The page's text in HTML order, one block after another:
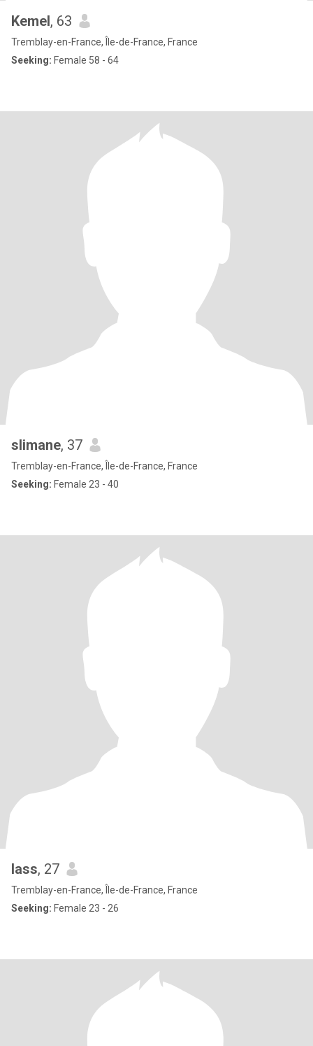
Kemel, 63
Tremblay-en-France, Île-de-France, France
Seeking: Female 58 - 64
slimane, 37
Tremblay-en-France, Île-de-France, France
Seeking: Female 23 - 40
lass, 27
Tremblay-en-France, Île-de-France, France
Seeking: Female 23 - 26